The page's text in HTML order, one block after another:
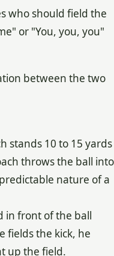
who should field the
or "You, you, you"
between the two
stands 10 to 15 yards
throws the ball into
nature of a
in front of the ball
fields the kick, he
up the field.